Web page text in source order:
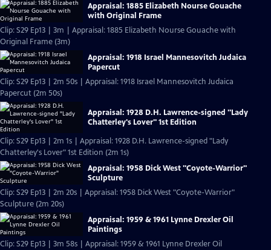
Appraisal: 1885 Elizabeth Nourse Gouache
with Original Frame
Clip: S29 Ep13 | 3m | Appraisal: 1885 Elizabeth Nourse Gouache with
Original Frame (3m)
Appraisal: 1918 Israel Mannesovitch Judaica
Papercut
Clip: S29 Ep13 | 2m 50s | Appraisal: 1918 Israel Mannesovitch Judaica
Papercut (2m 50s)
Appraisal: 1928 D.H. Lawrence-signed "Lady
Chatterley's Lover" 1st Edition
Clip: S29 Ep13 | 2m 1s | Appraisal: 1928 D.H. Lawrence-signed "Lady
Chatterley's Lover" 1st Edition (2m 1s)
Appraisal: 1958 Dick West "Coyote-Warrior"
Sculpture
Clip: S29 Ep13 | 2m 20s | Appraisal: 1958 Dick West "Coyote-Warrior"
Sculpture (2m 20s)
Appraisal: 1959 & 1961 Lynne Drexler Oil
Paintings
Clip: S29 Ep13 | 3m 58s | Appraisal: 1959 & 1961 Lynne Drexler Oil